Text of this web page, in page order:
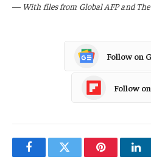
— With files from Global AFP and
Follow on
Follow
FacebookTwitter Pinterest